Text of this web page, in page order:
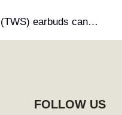
earbuds can…
FOLLOW US